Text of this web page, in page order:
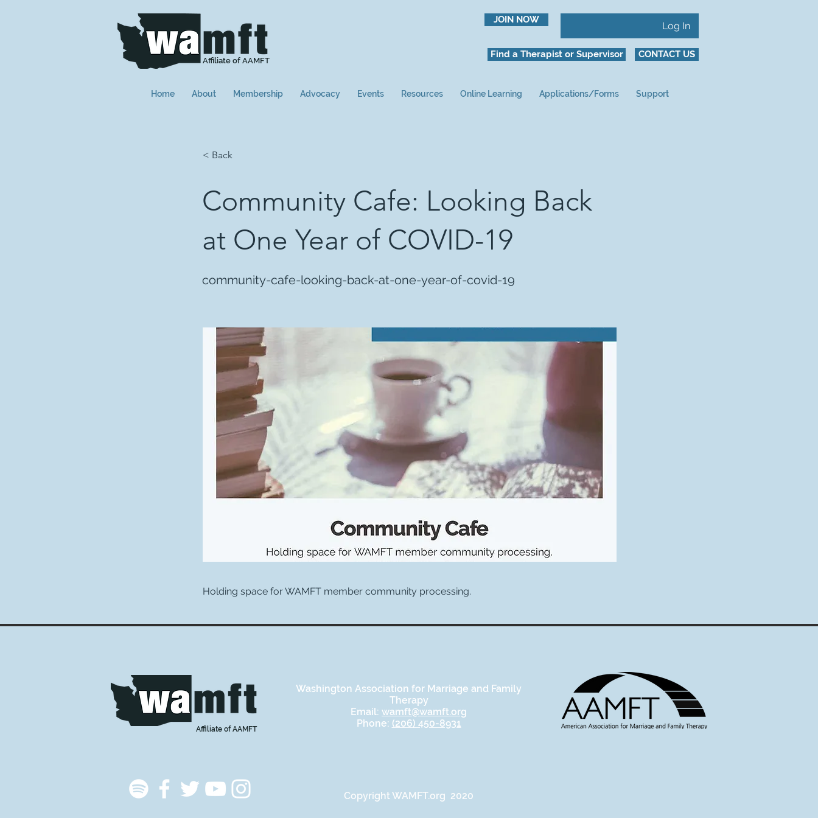
Affiliate of AAMFT
JOIN NOW
Log In
Find a Therapist or Supervisor CONTACT US
Home About Membership Advocacy Events Resources Online Learning Applications/Forms Support
< Back
Community Cafe: Looking Back
at One Year of COVID-19
community-cafe-looking-back-at-one-year-of-covid-19
Holding space for WAMFT member community processing.
Washington Association for Marriage and Family
Therapy
Email: wamft@wamft.org
Phone: (206) 450-8931
Affiliate of AAMFT
Copyright WAMFT.org 2020